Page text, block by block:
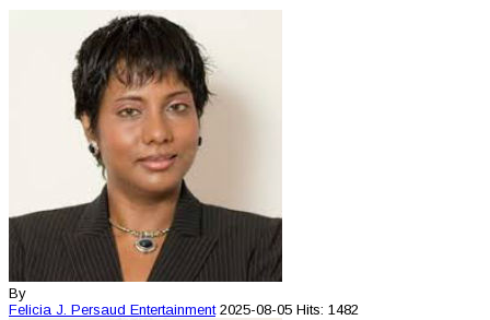
By
Felicia J. Persaud Entertainment 2025-08-05 Hits: 1482